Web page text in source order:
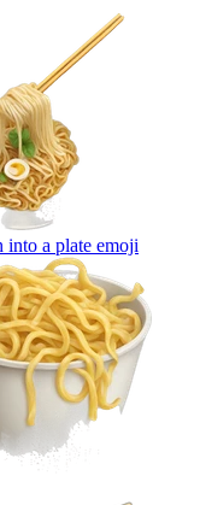
into a plate emoji